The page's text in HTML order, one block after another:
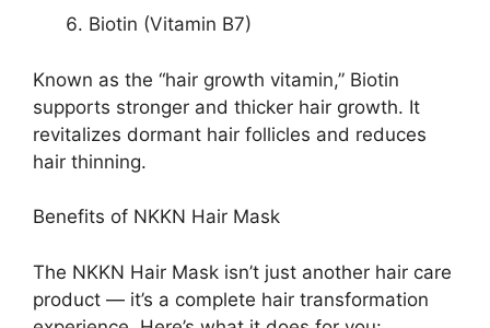
Biotin (Vitamin B7)
Known as the “hair growth vitamin,” Biotin
supports stronger and thicker hair growth. It
revitalizes dormant hair follicles and reduces
hair thinning.
Benefits of NKKN Hair Mask
The NKKN Hair Mask isn’t just another hair care
product — it’s a complete hair transformation